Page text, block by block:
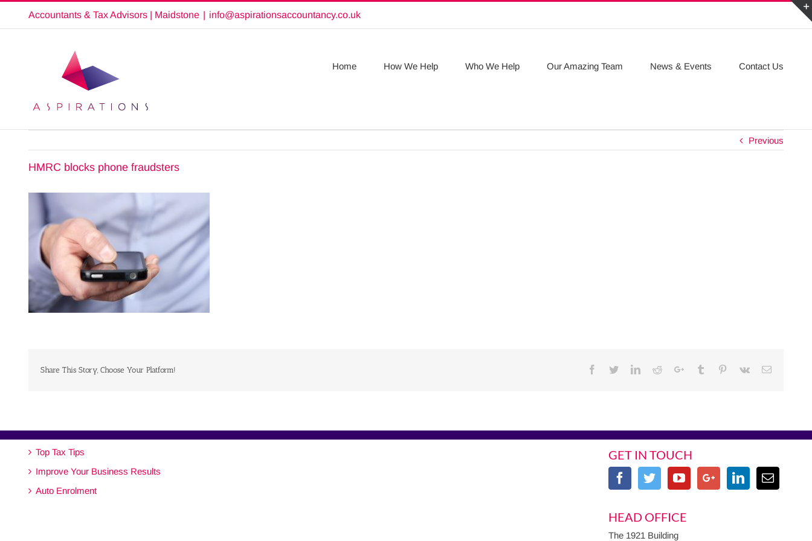
content
Accountants & Tax Advisors | Maidstone | info@aspirationsaccountancy.co.uk
Home How We Help Who We Help Our Amazing Team News & Events Contact Us
Previous
HMRC blocks phone fraudsters
Share This Story, Choose Your Platform! Facebook
TwitterLinkedinRedditGoogle+Tumblr Pinterest
Vk Email
Top Tax Tips
Improve Your Business Results
Auto Enrolment
GET IN TOUCH
HEAD OFFICE
The 1921 Building